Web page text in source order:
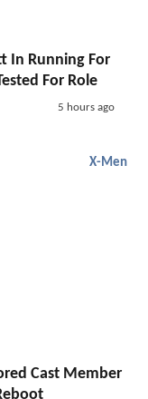
In Running For
For Role
5 hours ago
X-Men
Cast Member